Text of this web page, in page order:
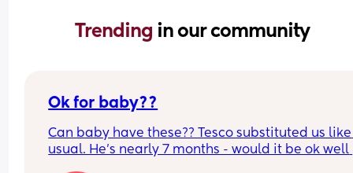
Trending in our community
Ok for baby??
Can baby have these?? Tesco substituted us like
usual. He’s nearly 7 months - would it be ok well